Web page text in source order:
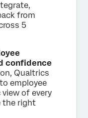
from
5
confidence
Qualtrics
employee
of every
the right